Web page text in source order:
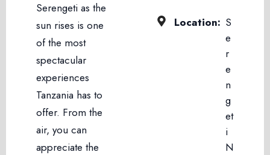
Serengeti as the
sun rises is one
of the most
spectacular
experiences
Tanzania has to
offer. From the
air, you can
appreciate the
Location: S
e
r
e
n
g
et
i
N